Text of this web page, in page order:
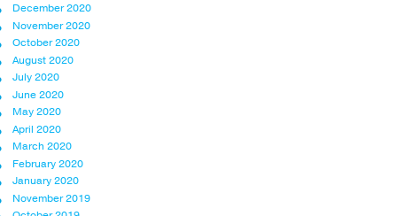
December 2020
November 2020
October 2020
August 2020
July 2020
June 2020
May 2020
April 2020
March 2020
February 2020
January 2020
November 2019